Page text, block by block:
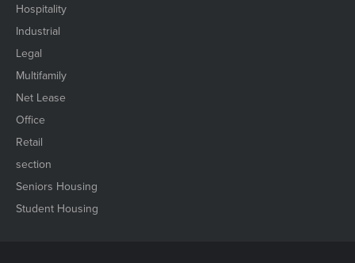
Hospitality
Industrial
Legal
Multifamily
Net Lease
Office
Retail
section
Seniors Housing
Student Housing